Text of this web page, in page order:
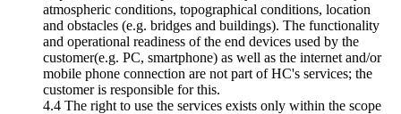
atmospheric conditions, topographical conditions, location
and obstacles (e.g. bridges and buildings). The functionality
and operational readiness of the end devices used by the
customer(e.g. PC, smartphone) as well as the internet and/or
mobile phone connection are not part of HC's services; the
customer is responsible for this.
4.4 The right to use the services exists only within the scope